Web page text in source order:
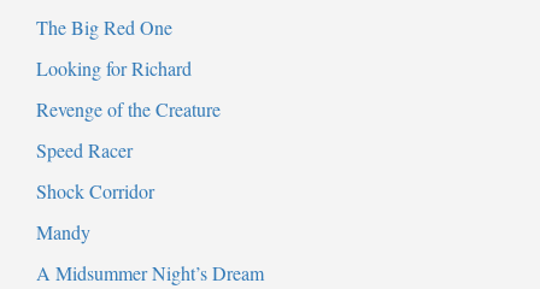
The Big Red One
Looking for Richard
Revenge of the Creature
Speed Racer
Shock Corridor
Mandy
A Midsummer Night’s Dream